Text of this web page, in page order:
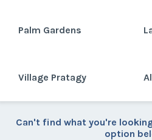
Palm Gardens
Village Pratagy
Can't find what you're
option